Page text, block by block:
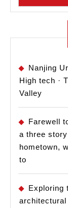
Nanjing
High tech ·
Valley
Farewell
a three
hometown,
to
Exploring